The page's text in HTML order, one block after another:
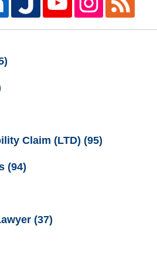
Claim (LTD) (95)
(94)
(37)